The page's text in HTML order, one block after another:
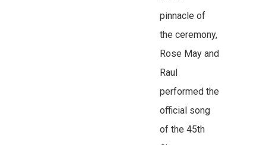
pinnacle of
the ceremony,
Rose May and
Raul
performed the
official song
of the 45th